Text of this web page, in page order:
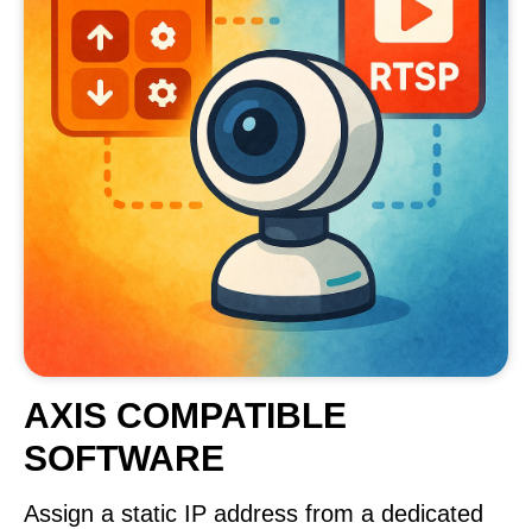
AXIS COMPATIBLE
SOFTWARE
Assign a static IP address from a dedicated